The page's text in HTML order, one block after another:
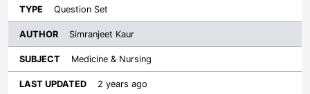
Question Set
Simranjeet Kaur
Medicine & Nursing
2 years ago